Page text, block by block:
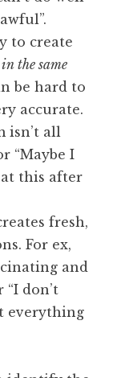
to create
in the same
be hard to
accurate.
isn’t all
“Maybe I
this after
fresh,
For ex,
and
don’t
everything